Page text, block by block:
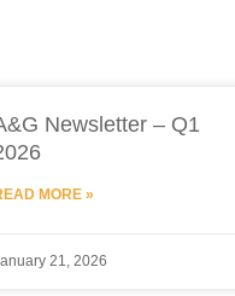
Newsletter – Q1
MORE »
21, 2026